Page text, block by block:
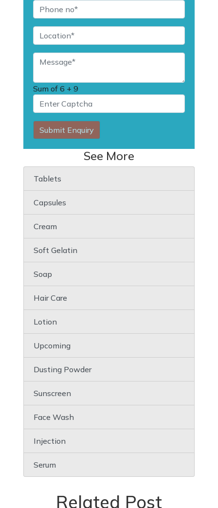
Sum of 6 + 9
Submit Enquiry
See More
Tablets
Capsules
Cream
Soft Gelatin
Soap
Hair Care
Lotion
Upcoming
Dusting Powder
Sunscreen
Face Wash
Injection
Serum
Related Post